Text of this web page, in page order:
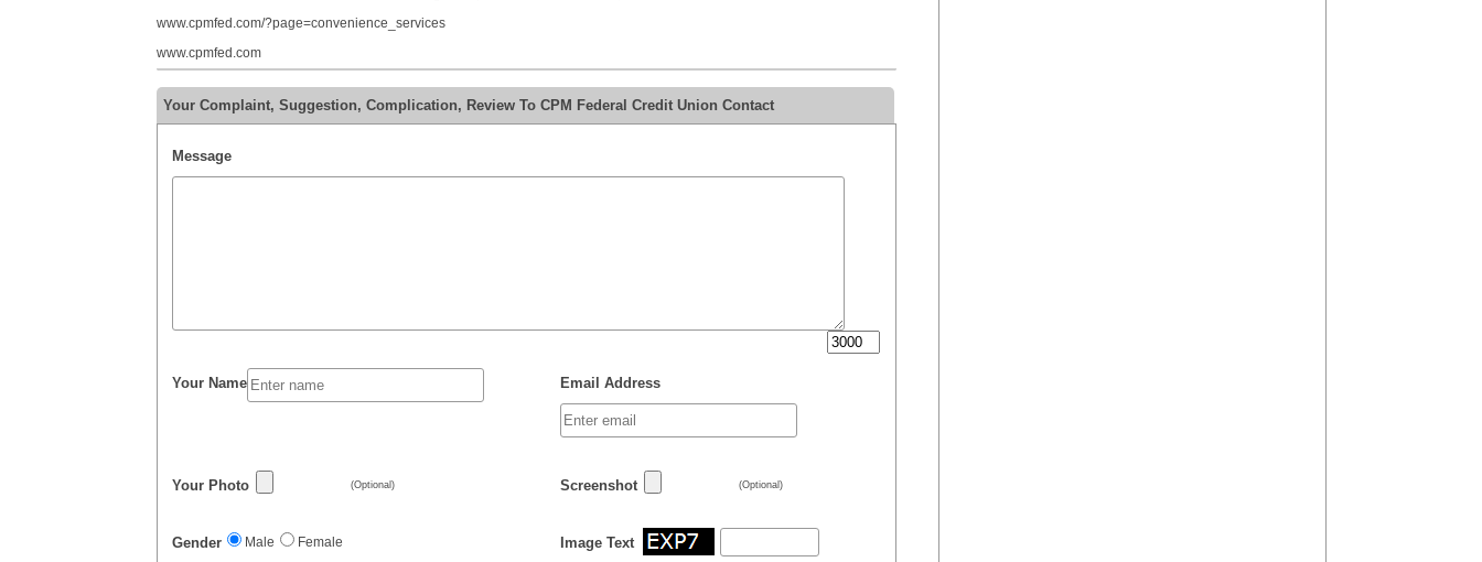
www.cpmfed.com/?page=convenience_services
www.cpmfed.com
Your Complaint, Suggestion, Complication, Review To CPM Federal Credit Union Contact
Message
Your Name Email Address
Your Photo (Optional) Screenshot (Optional)
Gender Male Female Image Text